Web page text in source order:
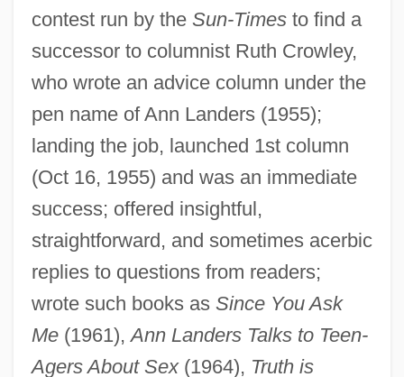
contest run by the Sun-Timesto find a
successor to columnist Ruth Crowley,
who wrote an advice column under the
pen name of Ann Landers (1955);
landing the job, launched 1st column
(Oct 16, 1955) and was an immediate
success; offered insightful,
straightforward, and sometimes acerbic
replies to questions from readers;
wrote such books as Since You Ask
Me(1961),Ann Landers Talks to Teen-
Agers About Sex(1964), Truth is
Friedman, Erick
Friedman, Elizebeth (d. 1980)
Friedman, Drew 1959(?)-
Friedman, Donald 1943-
Friedman, Deborah Lynn
Friedman, David M. 1949-
Friedman, David F.
Friedman, David 1945-